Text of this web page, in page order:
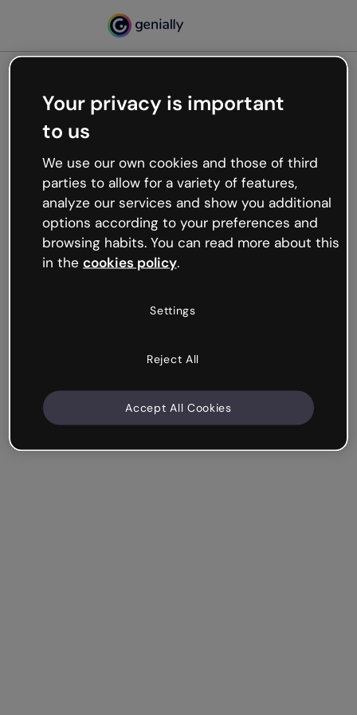
Oops, something’s not
working
We’re not sure what happened but the internet is
like that and unexpected hiccups occur.
Try refreshing the page or go back to Genially and
try your luck later.
Your privacy is important
to us
We use our own cookies and those of third
parties to allow for a variety of features,
analyze our services and show you additional
options according to your preferences and
browsing habits. You can read more about this
in the cookies policy.
Settings
Reject All
Accept All Cookies